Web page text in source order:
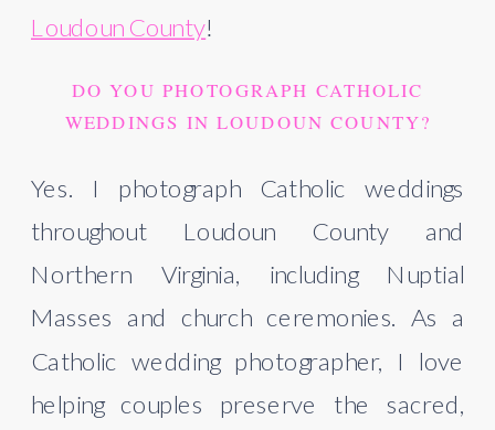
Loudoun County!
DO YOU PHOTOGRAPH CATHOLIC
WEDDINGS IN LOUDOUN COUNTY?
Yes. I photograph Catholic weddings
throughout Loudoun County and
Northern Virginia, including Nuptial
Masses and church ceremonies. As a
Catholic wedding photographer, I love
helping couples preserve the sacred,